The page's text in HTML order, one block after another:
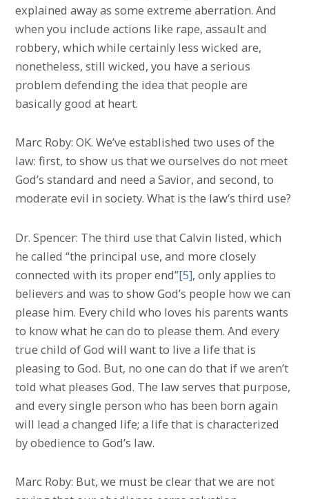
explained away as some extreme aberration. And
when you include actions like rape, assault and
robbery, which while certainly less wicked are,
nonetheless, still wicked, you have a serious
problem defending the idea that people are
basically good at heart.
Marc Roby: OK. We’ve established two uses of the
law: first, to show us that we ourselves do not meet
God’s standard and need a Savior, and second, to
moderate evil in society. What is the law’s third use?
Dr. Spencer: The third use that Calvin listed, which
he called “the principal use, and more closely
connected with its proper end”[5], only applies to
believers and was to show God’s people how we can
please him. Every child who loves his parents wants
to know what he can do to please them. And every
true child of God will want to live a life that is
pleasing to God. But, no one can do that if we aren’t
told what pleases God. The law serves that purpose,
and every single person who has been born again
will lead a changed life; a life that is characterized
by obedience to God’s law.
Marc Roby: But, we must be clear that we are not